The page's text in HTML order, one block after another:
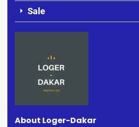
Sale
About Loger-Dakar